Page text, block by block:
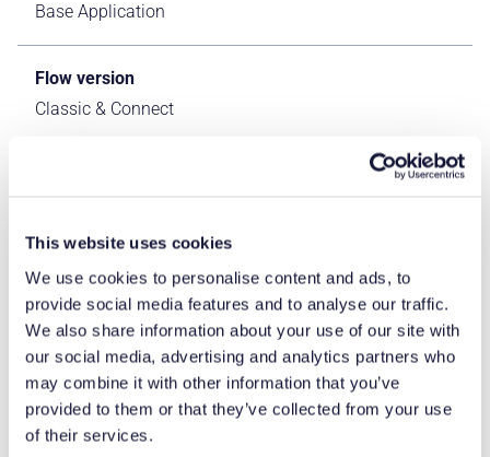
This website uses cookies
We use cookies to personalise content and ads, to
provide social media features and to analyse our traffic.
We also share information about your use of our site with
our social media, advertising and analytics partners who
may combine it with other information that you’ve
provided to them or that they’ve collected from your use
of their services.
Base Application
Flow version
Classic & Connect
Process Area
Logistics ERP Apps
Standard Apps - IFS